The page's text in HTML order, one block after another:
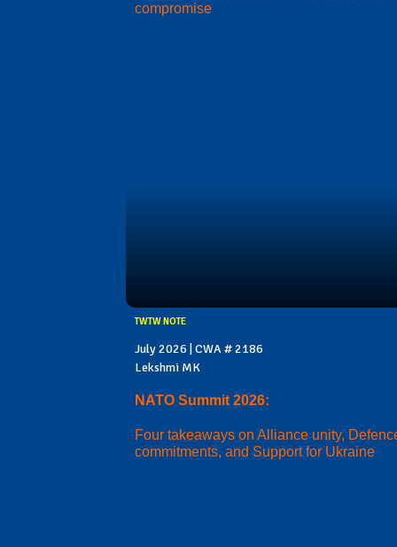
compromise
TWTW NOTE
July 2026 | CWA # 2186
Lekshmi MK
NATO Summit 2026:
Four takeaways on Alliance unity,
commitments, and Support for Ukraine